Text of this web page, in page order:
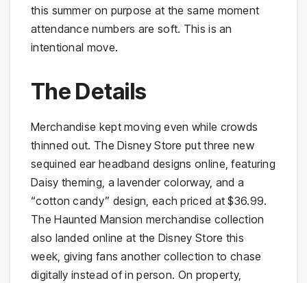
this summer on purpose at the same moment
attendance numbers are soft. This is an
intentional move.
The Details
Merchandise kept moving even while crowds
thinned out. The Disney Store put three new
sequined ear headband designs online, featuring
Daisy theming, a lavender colorway, and a
“cotton candy” design, each priced at $36.99.
The Haunted Mansion merchandise collection
also landed online at the Disney Store this
week, giving fans another collection to chase
digitally instead of in person. On property,